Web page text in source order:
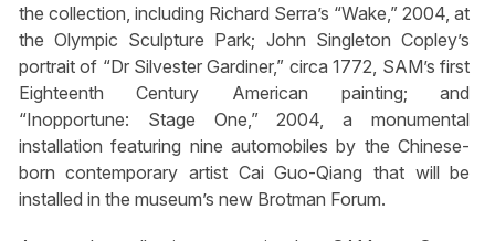
the collection, including Richard Serra’s “Wake,” 2004, at
the Olympic Sculpture Park; John Singleton Copley’s
portrait of “Dr Silvester Gardiner,” circa 1772, SAM’s first
Eighteenth Century American painting; and
“Inopportune: Stage One,” 2004, a monumental
installation featuring nine automobiles by the Chinese-
born contemporary artist Cai Guo-Qiang that will be
installed in the museum’s new Brotman Forum.